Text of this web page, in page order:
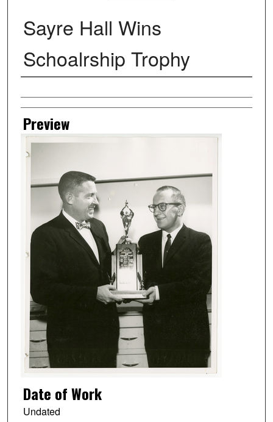
Sayre Hall Wins
Schoalrship Trophy
Creator
Preview
Date of Work
Undated